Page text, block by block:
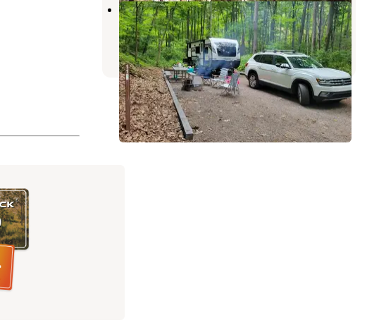
Mill Run Recreation Area
Friendsville,Maryland
3 Reviews
4 Photos